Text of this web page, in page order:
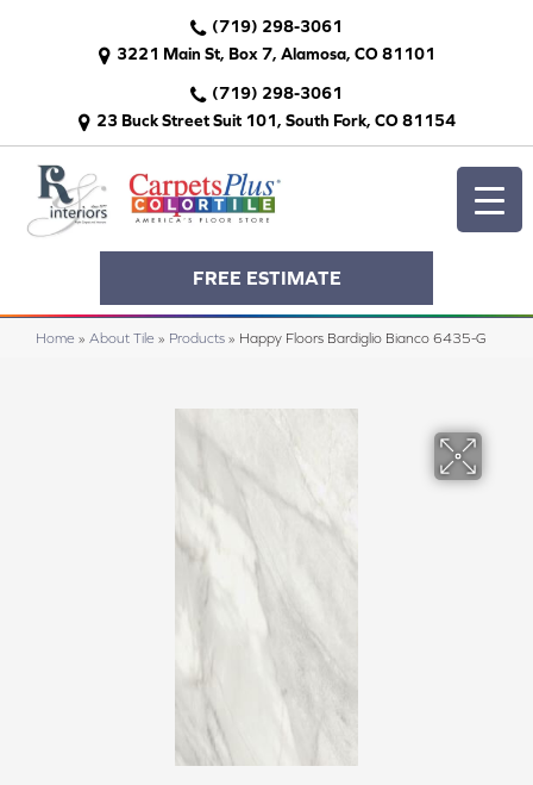
(719) 298-3061
3221 Main St, Box 7, Alamosa, CO 81101
(719) 298-3061
23 Buck Street Suit 101, South Fork, CO 81154
FREE ESTIMATE
Home » About Tile » Products » Happy Floors Bardiglio Bianco 6435-G